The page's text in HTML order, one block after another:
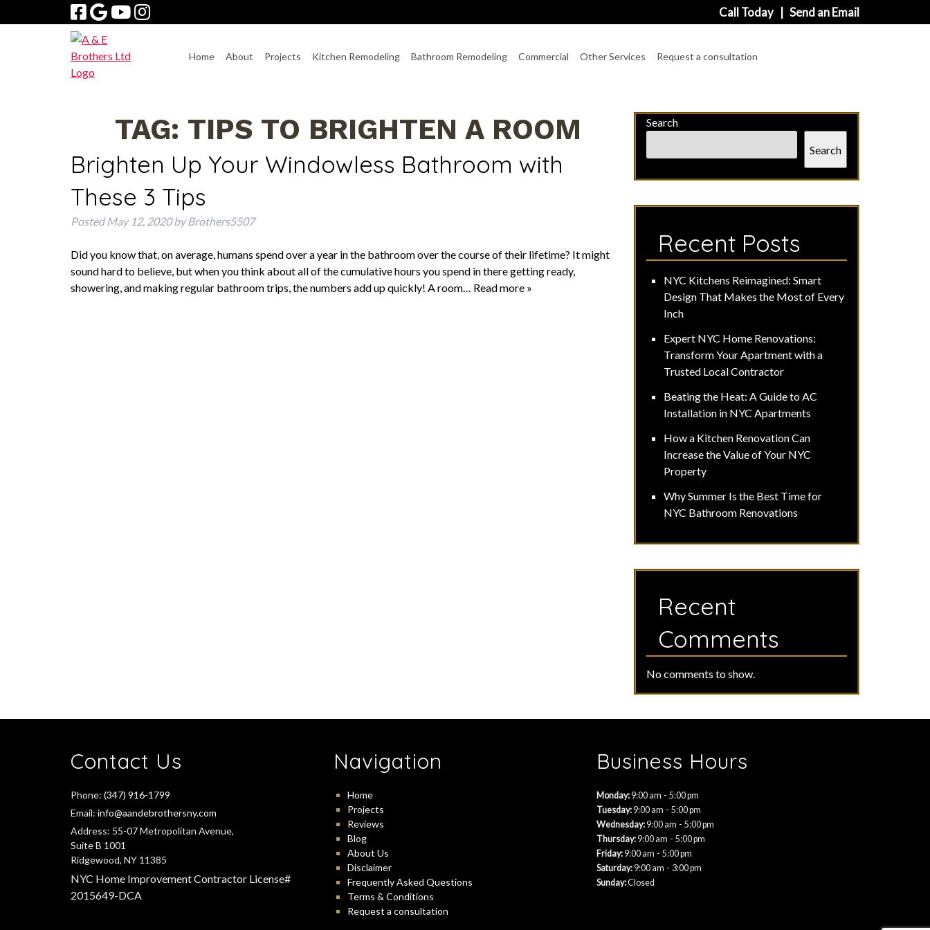
to
to
Call Today| Send an Email
Home About Projects Kitchen Remodeling Bathroom Remodeling Commercial Other Services Request a consultation
TAG: TIPS TO BRIGHTEN A ROOM
Brighten Up Your Windowless Bathroom with
These 3 Tips
PostedMay 12, 2020 by Brothers5507
Did you know that, on average, humans spend over a year in the bathroom over the course of their lifetime? It might
sound hard to believe, but when you think about all of the cumulative hours you spend in there getting ready,
showering, and making regular bathroom trips, the numbers add up quickly! A room… Read more »
Search
Search
Recent Posts
NYC Kitchens Reimagined: Smart
Design That Makes the Most of Every
Inch
Expert NYC Home Renovations:
Transform Your Apartment with a
Trusted Local Contractor
Beating the Heat: A Guide to AC
Installation in NYC Apartments
How a Kitchen Renovation Can
Increase the Value of Your NYC
Property
Why Summer Is the Best Time for
NYC Bathroom Renovations
Recent
Comments
No comments to show.
Contact Us
Phone: (347) 916-1799
Email: info@aandebrothersny.com
Address: 55-07 Metropolitan Avenue,
Suite B 1001
Ridgewood, NY 11385
NYC Home Improvement Contractor License#
2015649-DCA
Navigation
Home
Projects
Reviews
Blog
About Us
Disclaimer
Frequently Asked Questions
Terms & Conditions
Request a consultation
Business Hours
Monday:9:00 am - 5:00 pm
Tuesday:9:00 am - 5:00 pm
Wednesday:9:00 am - 5:00 pm
Thursday:9:00 am - 5:00 pm
Friday:9:00 am - 5:00 pm
Saturday:9:00 am - 3:00 pm
Sunday:Closed